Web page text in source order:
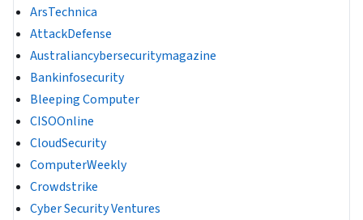
ArsTechnica
AttackDefense
Australiancybersecuritymagazine
Bankinfosecurity
Bleeping Computer
CISOOnline
CloudSecurity
ComputerWeekly
Crowdstrike
Cyber Security Ventures